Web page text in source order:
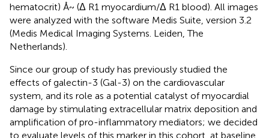
hematocrit) Å~ (Δ R1 myocardium/Δ R1 blood). All images
were analyzed with the software Medis Suite, version 3.2
(Medis Medical Imaging Systems. Leiden, The
Netherlands).
Since our group of study has previously studied the
effects of galectin-3 (Gal-3) on the cardiovascular
system, and its role as a potential catalyst of myocardial
damage by stimulating extracellular matrix deposition and
amplification of pro-inflammatory mediators; we decided
to evaluate levels of this marker in this cohort, at baseline,